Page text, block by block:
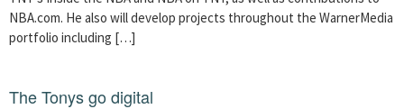
NBA.com. He also will develop projects throughout the WarnerMedia
portfolio including […]
The Tonys go digital